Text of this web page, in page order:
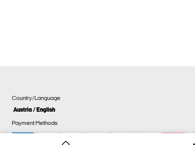
Country/Language
Austria / English
Payment Methods